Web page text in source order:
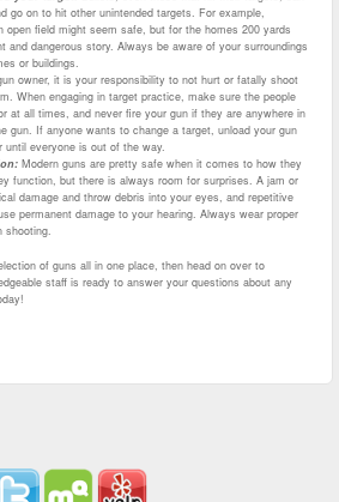
go on to hit other unintended targets. For example,
open field might seem safe, but for the homes 200 yards
and dangerous story. Always be aware of your surroundings
or buildings.
owner, it is your responsibility to not hurt or fatally shoot
When engaging in target practice, make sure the people
at all times, and never fire your gun if they are anywhere in
gun. If anyone wants to change a target, unload your gun
until everyone is out of the way.
Modern guns are pretty safe when it comes to how they
function, but there is always room for surprises. A jam or
damage and throw debris into your eyes, and repetitive
permanent damage to your hearing. Always wear proper
shooting.
of guns all in one place, then head on over to
staff is ready to answer your questions about any